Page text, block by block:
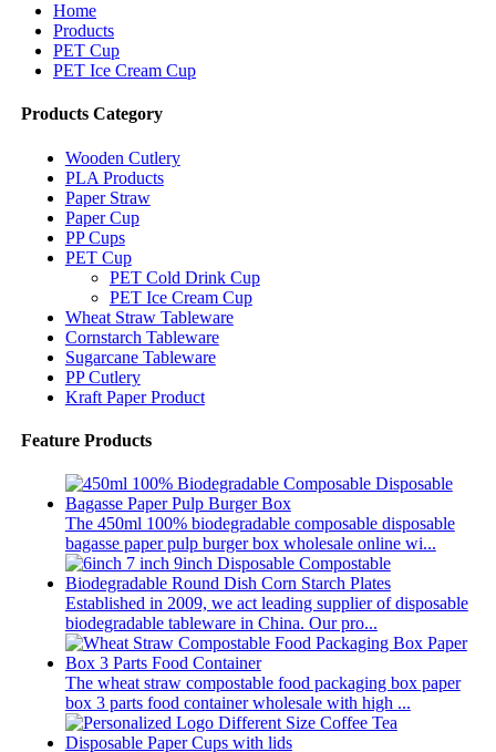
Home
Products
PET Cup
PET Ice Cream Cup
Products Category
Wooden Cutlery
PLA Products
Paper Straw
Paper Cup
PP Cups
PET Cup
PET Cold Drink Cup
PET Ice Cream Cup
Wheat Straw Tableware
Cornstarch Tableware
Sugarcane Tableware
PP Cutlery
Kraft Paper Product
Feature Products
The 450ml 100% biodegradable composable disposable
bagasse paper pulp burger box wholesale online wi...
Established in 2009, we act leading supplier of disposable
biodegradable tableware in China. Our pro...
The wheat straw compostable food packaging box paper
box 3 parts food container wholesale with high ...